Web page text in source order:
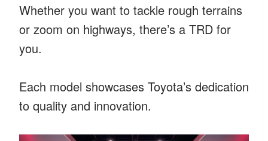
Whether you want to tackle rough terrains
or zoom on highways, there’s a TRD for
you.
Each model showcases Toyota’s dedication
to quality and innovation.